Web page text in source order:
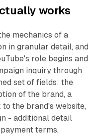
works
mechanics of a
in granular detail, and
role begins and
inquiry through
set of fields: the
of the brand, a
the brand's website,
- additional detail
terms,